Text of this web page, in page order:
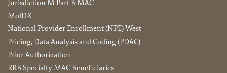
Jurisdiction M Part B MAC
MolDX
National Provider Enrollment (NPE) West
Pricing, Data Analysis and Coding (PDAC)
Prior Authorization
RRB Specialty MAC Beneficiaries